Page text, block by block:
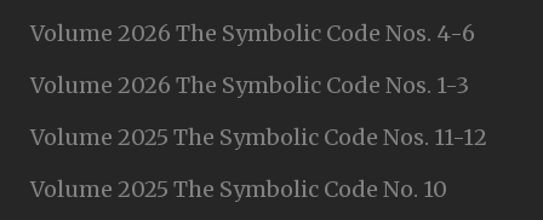
Volume 2026 The Symbolic Code Nos. 4-6
Volume 2026 The Symbolic Code Nos. 1-3
Volume 2025 The Symbolic Code Nos. 11-12
Volume 2025 The Symbolic Code No. 10